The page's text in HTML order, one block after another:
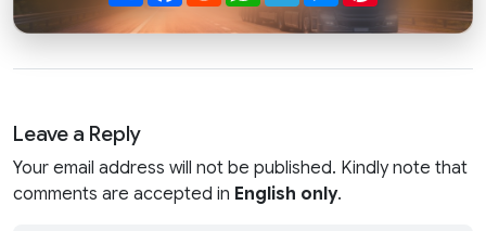
Leave a Reply
Your email address will not be published. Kindly note that
comments are accepted in English only.